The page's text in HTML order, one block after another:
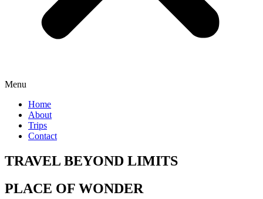
Menu
Home
About
Trips
Contact
TRAVEL BEYOND LIMITS
PLACE OF WONDER